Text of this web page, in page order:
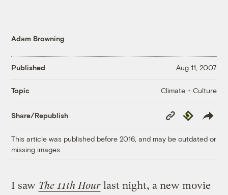
Adam Browning
Published Aug 11, 2007
Topic Climate + Culture
Share/Republish
Copy
Link
Republish
This article was published before 2016, and may be outdated or
missing images.
I saw The 11th Hour last night, a new movie